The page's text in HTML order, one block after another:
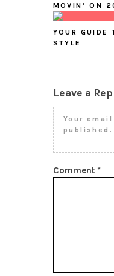
MOVIN’ ON
YOUR GUIDE
STYLE
Leave a
Your
published.
Comment *